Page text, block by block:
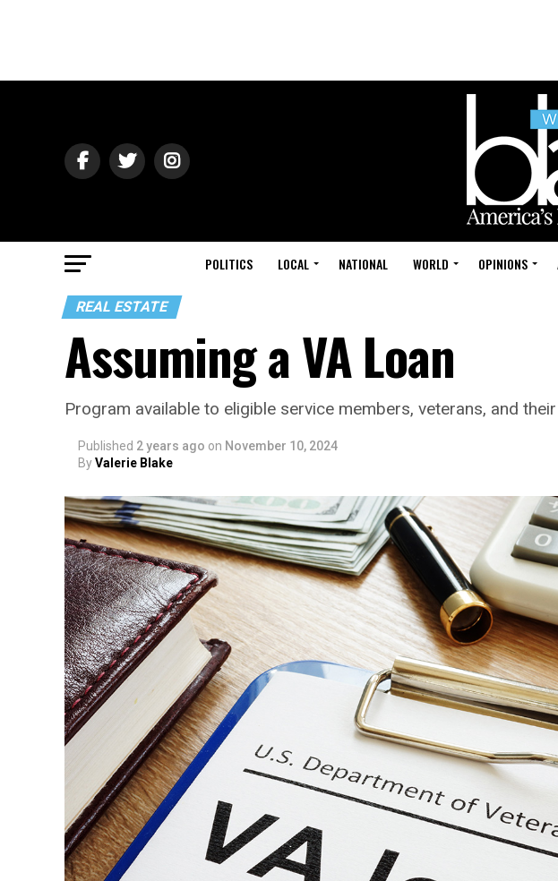
POLITICS LOCAL NATIONAL WORLD OPINIONS
REAL ESTATE
Assuming a VA Loan
Program available to eligible service members, veterans, and
Published 2 years ago on November 10, 2024
ByValerie Blake